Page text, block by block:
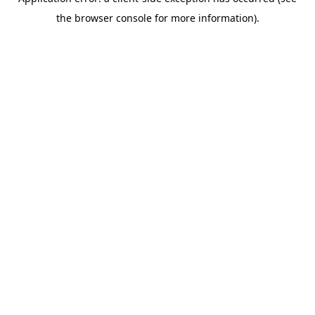
the browser console for more information).